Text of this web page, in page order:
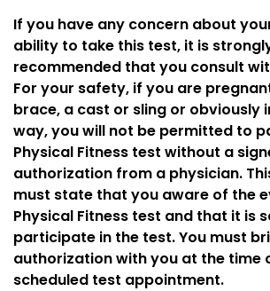
If you have any concern about
ability to take this test, it is
recommended that you consult
For your safety, if you are
brace, a cast or sling or obviously
way, you will not be permitted to
Physical Fitness test without a
authorization from a physician.
must state that you aware of the
Physical Fitness test and that it is
participate in the test. You must
authorization with you at the time
scheduled test appointment.